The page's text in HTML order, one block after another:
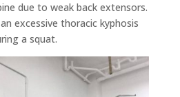
due to weak back extensors.
excessive thoracic kyphosis
a squat.